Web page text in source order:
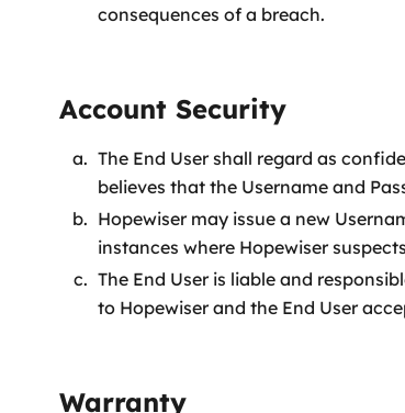
consequences of a breach.
Account Security
The End User shall regard as
believes that the Username and
Hopewiser may issue a new
instances where Hopewiser
The End User is liable and
to Hopewiser and the End User
Warranty